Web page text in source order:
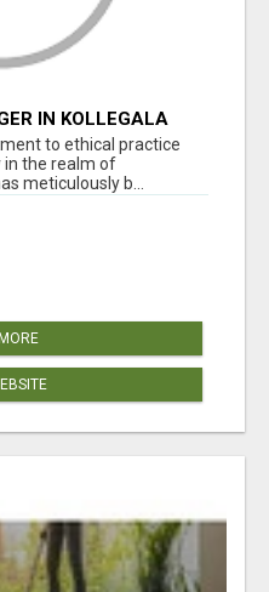
IN KOLLEGALA
to ethical practice
in the realm of
meticulously b...